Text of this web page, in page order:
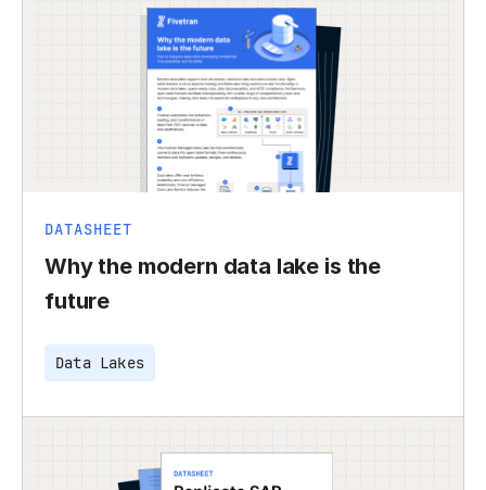
DATASHEET
Why the modern data lake is the
future
Data Lakes